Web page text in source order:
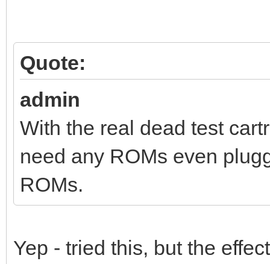
Quote:
admin
With the real dead test
need any ROMs even
ROMs.
Yep - tried this, but the